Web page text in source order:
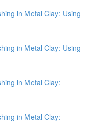
in Metal Clay: Using
in Metal Clay: Using
in Metal Clay:
in Metal Clay: